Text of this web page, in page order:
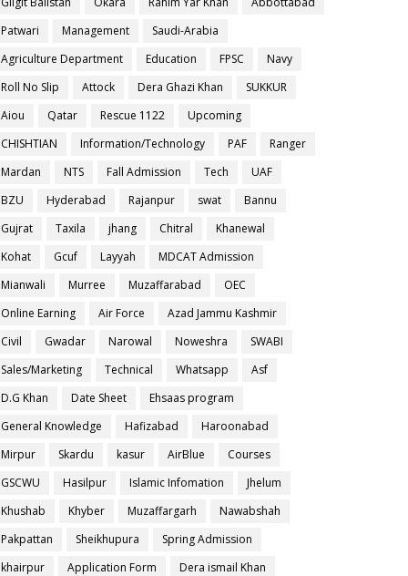
Patwari
Management
Saudi-Arabia
Agriculture Department
Education FPSC
Navy
Roll No Slip
Attock Dera Ghazi Khan
SUKKUR
Aiou
Qatar Rescue 1122
Upcoming
CHISHTIAN
Information/Technology PAF
Ranger
Mardan
NTS Fall Admission Tech
UAF
BZU
Hyderabad Rajanpur swat
Bannu
Gujrat
Taxila jhang Chitral
Khanewal
Kohat
Gcuf Layyah
MDCAT Admission
Mianwali
Murree Muzaffarabad
OEC
Online Earning
Air Force
Azad Jammu Kashmir
Civil
Gwadar Narowal Noweshra
SWABI
Sales/Marketing
Technical Whatsapp
Asf
D.G Khan
Date Sheet
Ehsaas program
General Knowledge
Hafizabad
Haroonabad
Mirpur
Skardu kasur AirBlue
Courses
GSCWU
Hasilpur Islamic Infomation
Jhelum
Khushab
Khyber Muzaffargarh
Nawabshah
Pakpattan
Sheikhupura
Spring Admission
khairpur
Application Form
Dera ismail Khan